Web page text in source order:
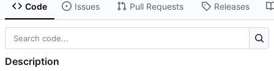
Code Issues Pull Requests Releases
Description